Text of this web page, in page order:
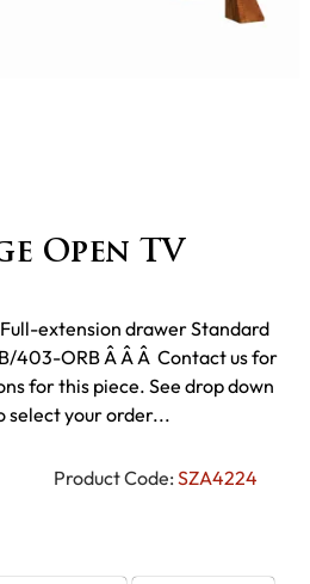
Open TV
Product Code: SZA4224
extension drawer Standard
403-ORB Â Â Â Contact us for
for this piece. See drop down
select your order...